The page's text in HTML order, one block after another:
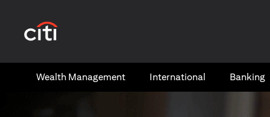
Wealth​ Management International​ Banking​